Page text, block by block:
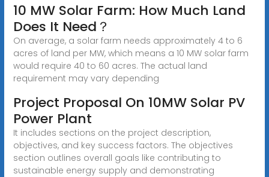
10 MW Solar Farm: How Much Land
Does It Need？
On average, a solar farm needs approximately 4 to 6
acres of land per MW, which means a 10 MW solar farm
would require 40 to 60 acres. The actual land
requirement may vary depending
Project Proposal On 10MW Solar PV
Power Plant
It includes sections on the project description,
objectives, and key success factors. The objectives
section outlines overall goals like contributing to
sustainable energy supply and demonstrating